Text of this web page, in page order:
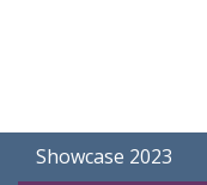
Showcase 2023